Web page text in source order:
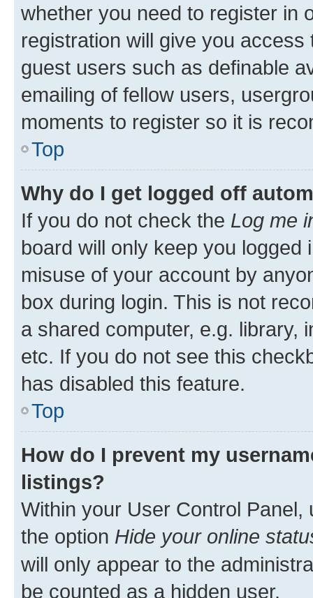
whether you need to register in
registration will give you
guest users such as definable
emailing of fellow users,
moments to register so it is
Top
Why do I get logged off
If you do not check the Log me
board will only keep you
misuse of your account by
box during login. This is not
a shared computer, e.g. library,
etc. If you do not see this
has disabled this feature.
Top
How do I prevent my
listings?
Within your User Control Panel,
the option Hide your online
will only appear to the
be counted as a hidden user.